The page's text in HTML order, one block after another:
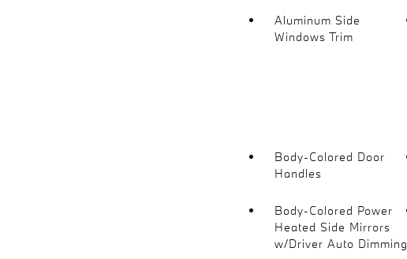
Aluminum Side
Windows Trim
Body-Colored Door
Handles
Body-Colored Power
Heated Side Mirrors
w/Driver Auto Dimming